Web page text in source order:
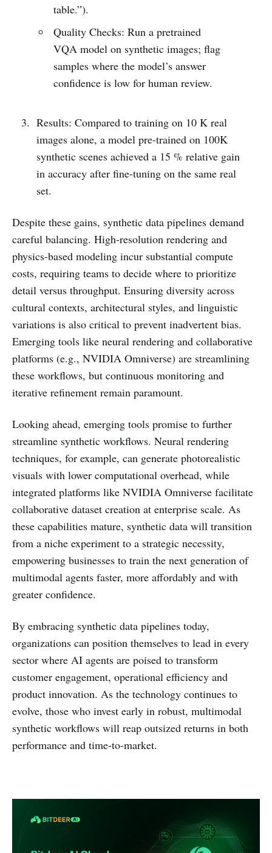
table.”).
Quality Checks: Run a pretrained
VQA model on synthetic images; flag
samples where the model’s answer
confidence is low for human review.
Results: Compared to training on 10 K real
images alone, a model pre-trained on 100K
synthetic scenes achieved a 15 % relative gain
in accuracy after fine-tuning on the same real
set.
Despite these gains, synthetic data pipelines demand
careful balancing. High-resolution rendering and
physics-based modeling incur substantial compute
costs, requiring teams to decide where to prioritize
detail versus throughput. Ensuring diversity across
cultural contexts, architectural styles, and linguistic
variations is also critical to prevent inadvertent bias.
Emerging tools like neural rendering and collaborative
platforms (e.g., NVIDIA Omniverse) are streamlining
these workflows, but continuous monitoring and
iterative refinement remain paramount.
Looking ahead, emerging tools promise to further
streamline synthetic workflows. Neural rendering
techniques, for example, can generate photorealistic
visuals with lower computational overhead, while
integrated platforms like NVIDIA Omniverse facilitate
collaborative dataset creation at enterprise scale. As
these capabilities mature, synthetic data will transition
from a niche experiment to a strategic necessity,
empowering businesses to train the next generation of
multimodal agents faster, more affordably and with
greater confidence.
By embracing synthetic data pipelines today,
organizations can position themselves to lead in every
sector where AI agents are poised to transform
customer engagement, operational efficiency and
product innovation. As the technology continues to
evolve, those who invest early in robust, multimodal
synthetic workflows will reap outsized returns in both
performance and time-to-market.